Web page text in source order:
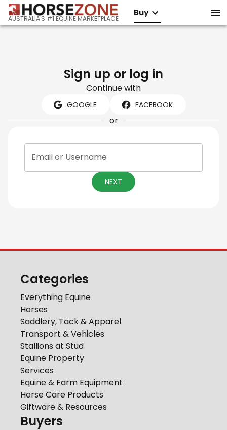
AUSTRALIA'S #1 EQUINE MARKETPLACE
Buy
Sign up or log in
Continue with
GOOGLE FACEBOOK
or
Email or Username
NEXT
Categories
Everything Equine
Horses
Saddlery, Tack & Apparel
Transport & Vehicles
Stallions at Stud
Equine Property
Services
Equine & Farm Equipment
Horse Care Products
Giftware & Resources
Buyers